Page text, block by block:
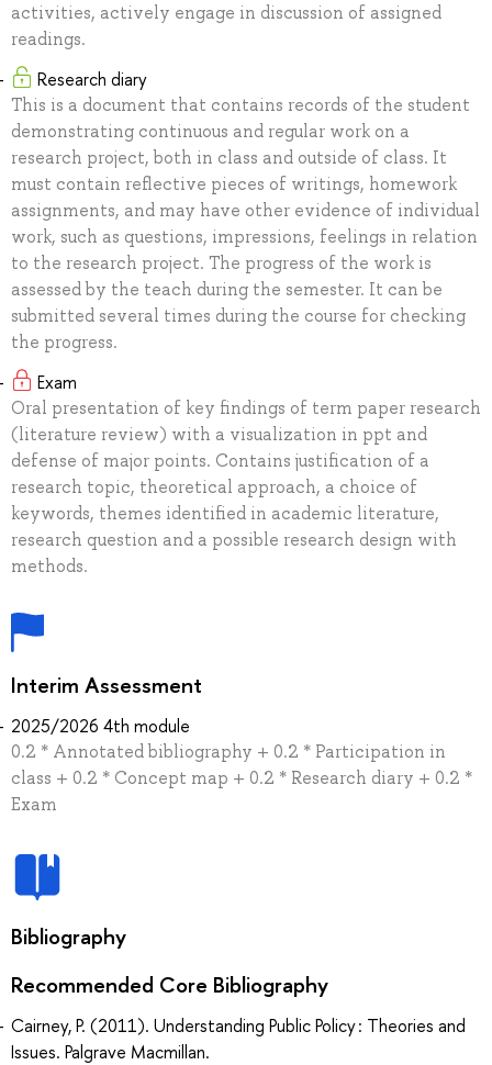
activities, actively engage in discussion of assigned
readings.
Research diary
This is a document that contains records of the student
demonstrating continuous and regular work on a
research project, both in class and outside of class. It
must contain reflective pieces of writings, homework
assignments, and may have other evidence of individual
work, such as questions, impressions, feelings in relation
to the research project. The progress of the work is
assessed by the teach during the semester. It can be
submitted several times during the course for checking
the progress.
Exam
Oral presentation of key findings of term paper research
(literature review) with a visualization in ppt and
defense of major points. Contains justification of a
research topic, theoretical approach, a choice of
keywords, themes identified in academic literature,
research question and a possible research design with
methods.
Interim Assessment
2025/2026 4th module
0.2 * Annotated bibliography + 0.2 * Participation in
class + 0.2 * Concept map + 0.2 * Research diary + 0.2 *
Exam
Bibliography
Recommended Core Bibliography
Cairney, P. (2011). Understanding Public Policy : Theories and
Issues. Palgrave Macmillan.